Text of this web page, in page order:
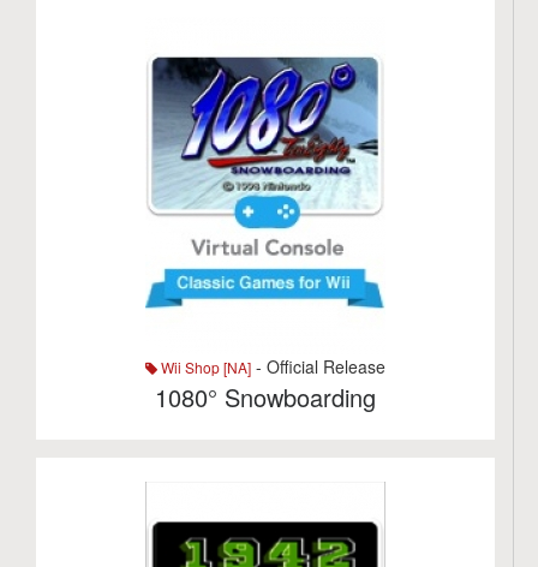
Wii Shop [NA] - Official Release
1080° Snowboarding